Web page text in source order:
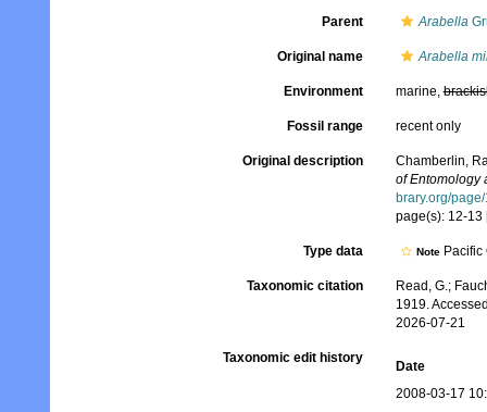
Parent Arabella
Original name Arabella
Environment marine,
Fossil range recent only
Original description
Chamberlin,
of Entomology
brary.org/
page(s): 12-
Type data Note
Taxonomic citation
Read, G.;
1919.
2026-07-21
Taxonomic edit history
Date
2008-03-17